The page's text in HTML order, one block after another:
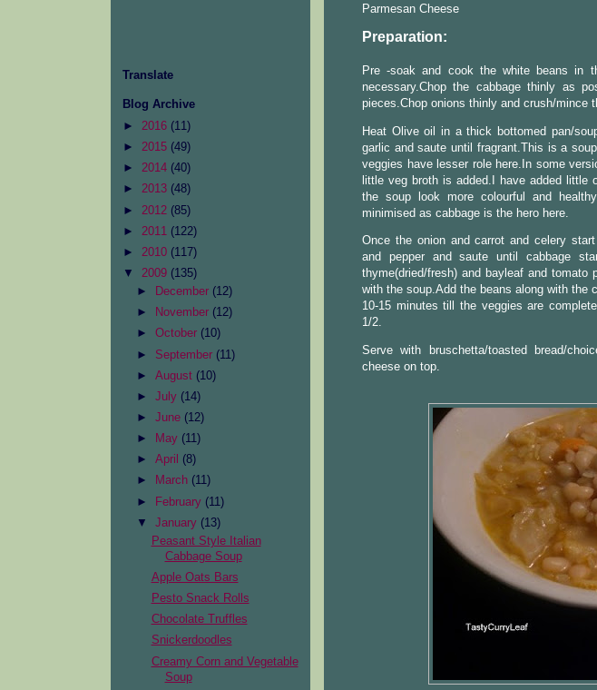
Translate
Blog Archive
► 2016 (11)
► 2015 (49)
► 2014 (40)
► 2013 (48)
► 2012 (85)
► 2011 (122)
► 2010 (117)
▼ 2009 (135)
►
December (12)
►
November (12)
►October (10)
► September (11)
►August (10)
►July (14)
►June (12)
►
May (11)
►April (8)
►
March (11)
►
February (11)
▼January (13)
Peasant Style Italian
Cabbage Soup
Apple Oats Bars
Pesto Snack Rolls
Chocolate Truffles
Snickerdoodles
Creamy Corn and Vegetable
Soup
Parmesan Cheese
Preparation:
Pre -soak and cook the white beans in
necessary.Chop the cabbage thinly as
pieces.Chop onions thinly and crush/mince
Heat Olive oil in a thick bottomed pan/
garlic and saute until fragrant.This is a
veggies have lesser role here.In some
little veg broth is added.I have added
the soup look more colourful and
minimised as cabbage is the hero here.
Once the onion and carrot and celery
and pepper and saute until cabbage
thyme(dried/fresh) and bayleaf and
with the soup.Add the beans along with the
10-15 minutes till the veggies are
1/2.
Serve with bruschetta/toasted bread/
cheese on top.